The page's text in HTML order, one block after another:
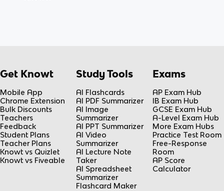
Get Knowt
Mobile App
Chrome Extension
Bulk Discounts
Teachers
Feedback
Student Plans
Teacher Plans
Knowt vs Quizlet
Knowt vs Fiveable
Study Tools
AI Flashcards
AI PDF Summarizer
AI Image
Summarizer
AI PPT Summarizer
AI Video
Summarizer
AI Lecture Note
Taker
AI Spreadsheet
Summarizer
Flashcard Maker
Exams
AP Exam Hub
IB Exam Hub
GCSE Exam Hub
A-Level Exam Hub
More Exam Hubs
Practice Test Room
Free-Response
Room
AP Score
Calculator